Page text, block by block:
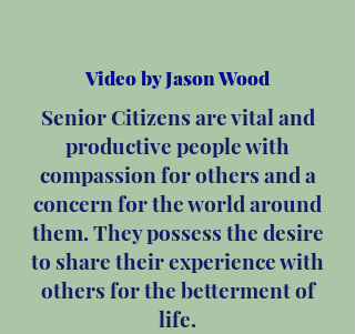
Video by Jason Wood
Senior Citizens are vital and
productive people with
compassion for others and a
concern for the world around
them. They possess the desire
to share their experience with
others for the betterment of
life.